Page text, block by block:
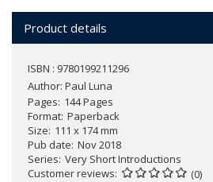
Product details
ISBN : 9780199211296
Author: Paul Luna
Pages 144 Pages
Format Paperback
Size 111 x 174 mm
Pub date Nov 2018
Series Very Short Introductions
Customer reviews
(0)